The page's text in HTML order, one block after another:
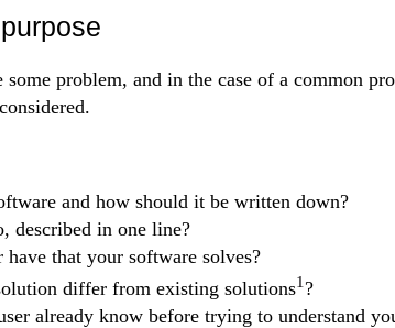
problem, and in the case of a common
and how should it be written down?
described in one line?
that your software solves?
differ from existing solutions1 ?
already know before trying to understand